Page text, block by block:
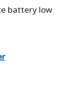
battery low